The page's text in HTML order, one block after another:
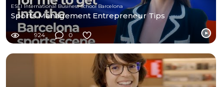
ESEI International Business School Barcelona
Sports Management Entrepreneur Tips
924 0